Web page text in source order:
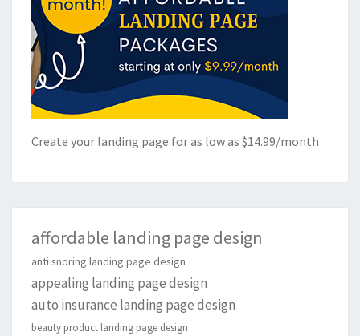
Create your landing page for as low as $14.99/month
affordable landing page design
anti snoring landing page design
appealing landing page design
auto insurance landing page design
beauty product landing page design